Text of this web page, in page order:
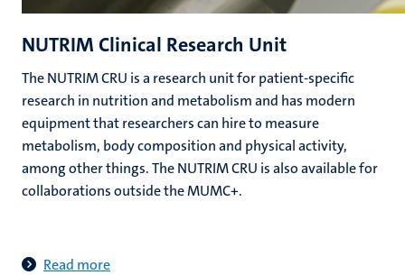
NUTRIM Clinical Research Unit
The NUTRIM CRU is a research unit for patient-specific
research in nutrition and metabolism and has modern
equipment that researchers can hire to measure
metabolism, body composition and physical activity,
among other things. The NUTRIM CRU is also available for
collaborations outside the MUMC+.
Read more